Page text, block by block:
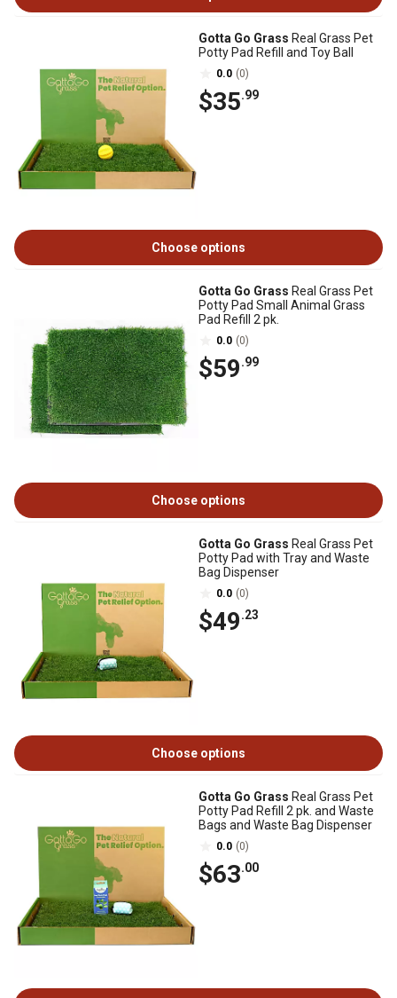
Gotta Go Grass Real Grass Pet
Potty Pad Refill and Toy Ball
0.0 (0)
$35.99
Choose options
Gotta Go Grass Real Grass Pet
Potty Pad Small Animal Grass
Pad Refill 2 pk.
0.0 (0)
$59.99
Choose options
Gotta Go Grass Real Grass Pet
Potty Pad with Tray and Waste
Bag Dispenser
0.0 (0)
$49.23
Choose options
Gotta Go Grass Real Grass Pet
Potty Pad Refill 2 pk. and Waste
Bags and Waste Bag Dispenser
0.0 (0)
$63.00